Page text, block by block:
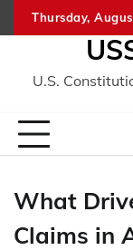
to
Thursday,
U.S.
What
Claims in